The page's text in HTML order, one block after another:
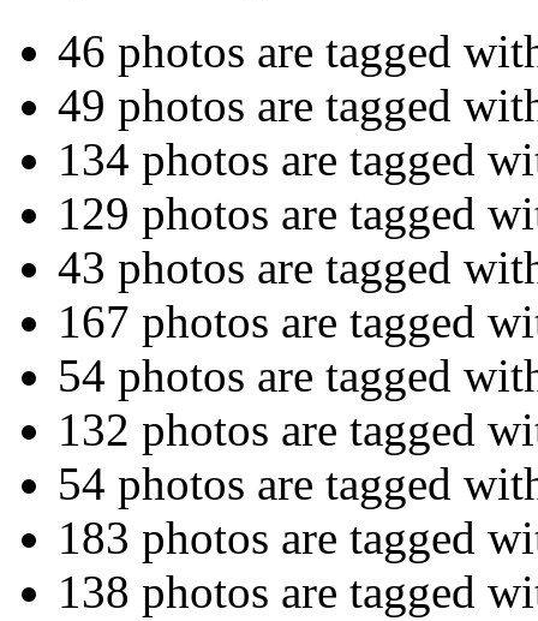
46 photos are tagged
49 photos are tagged
134 photos are tagged
129 photos are tagged
43 photos are tagged
167 photos are tagged
54 photos are tagged
132 photos are tagged
54 photos are tagged
183 photos are tagged
138 photos are tagged